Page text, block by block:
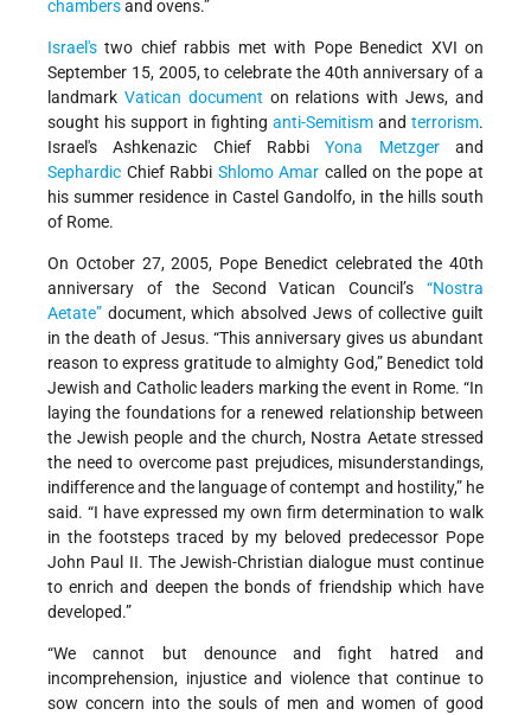
chambersand ovens.”
Israel's two chief rabbis met with Pope Benedict XVI on
September 15, 2005, to celebrate the 40th anniversary of a
landmark Vatican document on relations with Jews, and
sought his support in fighting anti-Semitism and terrorism.
Israel's Ashkenazic Chief RabbiYona Metzgerand
Sephardic Chief Rabbi Shlomo Amar called on the pope at
his summer residence in Castel Gandolfo, in the hills south
of Rome.
On October 27, 2005, Pope Benedict celebrated the 40th
anniversary of the Second Vatican Council’s “Nostra
Aetate” document, which absolved Jews of collective guilt
in the death of Jesus. “This anniversary gives us abundant
reason to express gratitude to almighty God,” Benedict told
Jewish and Catholic leaders marking the event in Rome. “In
laying the foundations for a renewed relationship between
the Jewish people and the church, Nostra Aetate stressed
the need to overcome past prejudices, misunderstandings,
indifference and the language of contempt and hostility,” he
said. “I have expressed my own firm determination to walk
in the footsteps traced by my beloved predecessor Pope
John Paul II. The Jewish-Christian dialogue must continue
to enrich and deepen the bonds of friendship which have
developed.”
“We cannot but denounce and fight hatred and
incomprehension, injustice and violence that continue to
sow concern into the souls of men and women of good